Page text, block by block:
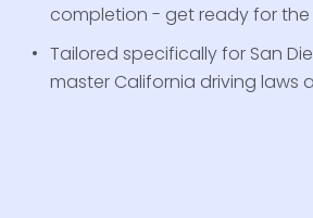
completion - get ready for the
Tailored specifically for San
master California driving laws